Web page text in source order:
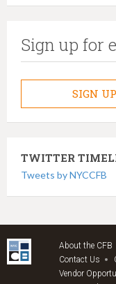
Sign up for
SIGN
TWITTER
Tweets by NYCCFB
About the CFB
Contact Us
Vendor